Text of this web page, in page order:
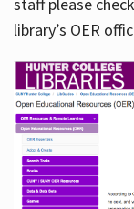
library’s OER